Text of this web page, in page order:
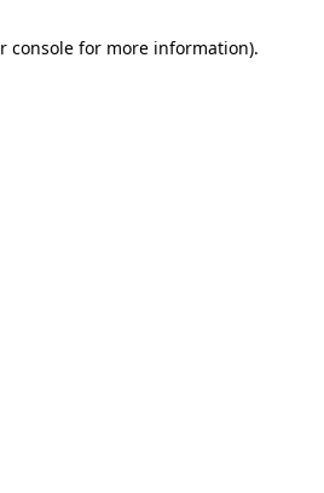
consolefor more information).